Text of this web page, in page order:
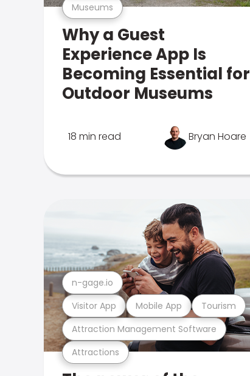
Museums
Why a Guest
Experience App Is
Becoming Essential for
Outdoor Museums
18 min read Bryan Hoare
Attractions
Attraction Management Software
Visitor App Mobile App Tourism
n-gage.io